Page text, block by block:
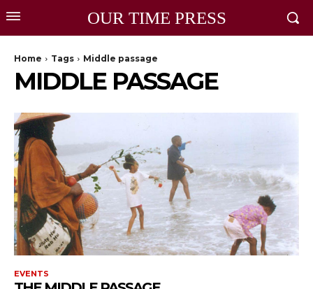
OUR TIME PRESS
Home Tags Middle passage
MIDDLE PASSAGE
EVENTS